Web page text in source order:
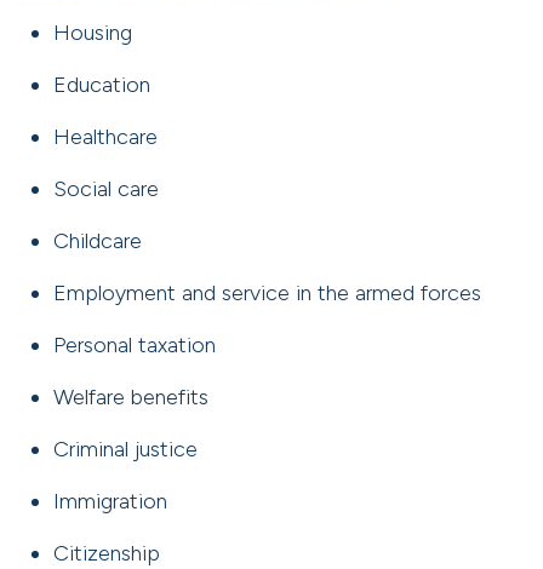
Housing
Education
Healthcare
Social care
Childcare
Employment and service in the armed forces
Personal taxation
Welfare benefits
Criminal justice
Immigration
Citizenship